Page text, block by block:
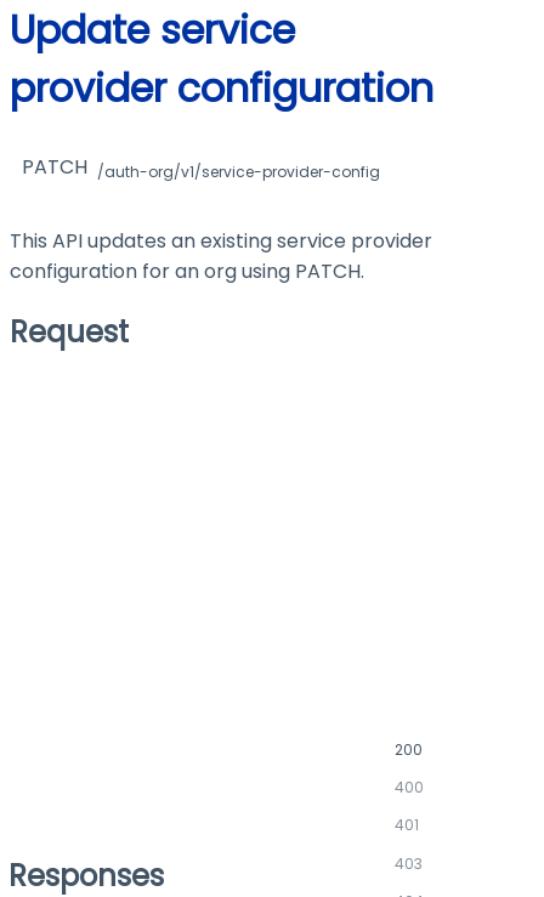
Update service
provider configuration
PATCH /auth-org/v1/service-provider-config
This API updates an existing service provider
configuration for an org using PATCH.
Request
Responses
200
400
401
403